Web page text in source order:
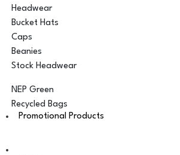
Headwear
Bucket Hats
Caps
Beanies
Stock Headwear
NEP Green
Recycled Bags
Promotional Products